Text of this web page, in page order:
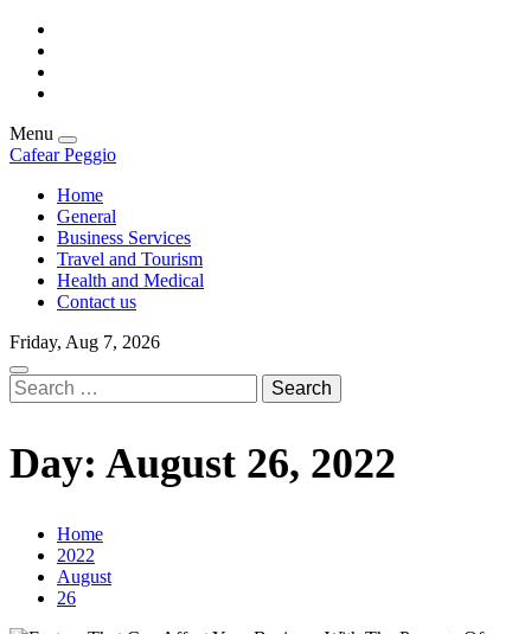
Skip
content
Menu
Cafear Peggio
Home
General
Business Services
Travel and Tourism
Health and Medical
Contact us
Friday, Aug 7, 2026
Search
for:
Day: August 26, 2022
Home
2022
August
26